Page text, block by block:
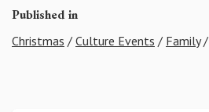
Published in
Christmas / Culture Events / Family/